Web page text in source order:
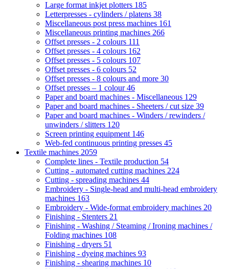
Large format inkjet plotters 185
Letterpresses - cylinders / platens 38
Miscellaneous post press machines 161
Miscellaneous printing machines 266
Offset presses - 2 colours 111
Offset presses - 4 colours 162
Offset presses - 5 colours 107
Offset presses - 6 colours 52
Offset presses - 8 colours and more 30
Offset presses – 1 colour46
Paper and board machines - Miscellaneous 129
Paper and board machines - Sheeters / cut size 39
Paper and board machines - Winders / rewinders /
unwinders / slitters 120
Screen printing equipment 146
Web-fed continuous printing presses 45
Textile machines 2059
Complete lines - Textile production 54
Cutting - automated cutting machines 224
Cutting - spreading machines 44
Embroidery - Single-head and multi-head embroidery
machines 163
Embroidery - Wide-format embroidery machines 20
Finishing - Stenters 21
Finishing - Washing / Steaming / Ironing machines /
Folding machines 108
Finishing - dryers 51
Finishing - dyeing machines 93
Finishing - shearing machines 10